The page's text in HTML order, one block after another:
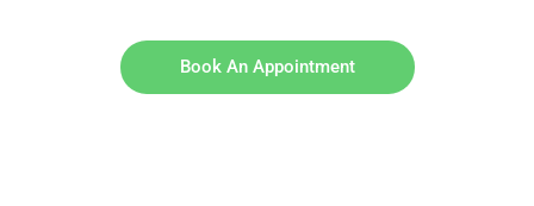
Book An Appointment